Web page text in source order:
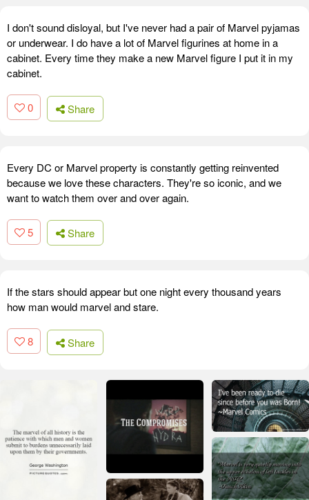
I don't sound disloyal, but I've never had a pair of Marvel pyjamas
or underwear. I do have a lot of Marvel figurines at home in a
cabinet. Every time they make a new Marvel figure I put it in my
cabinet.
0 Share
Every DC or Marvel property is constantly getting reinvented
because we love these characters. They're so iconic, and we
want to watch them over and over again.
5 Share
If the stars should appear but one night every thousand years
how man would marvel and stare.
8 Share